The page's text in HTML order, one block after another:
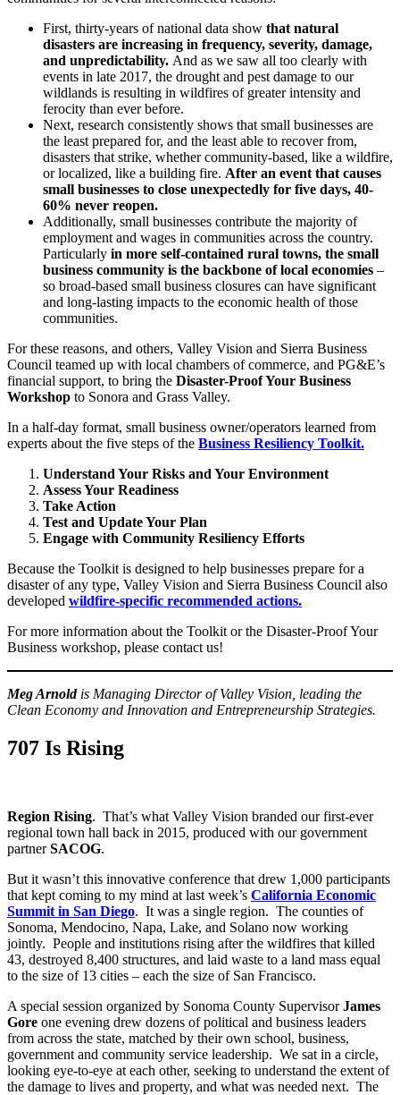
First, thirty-years of national data show that natural
disasters are increasing in frequency, severity, damage,
and unpredictability. And as we saw all too clearly with
events in late 2017, the drought and pest damage to our
wildlands is resulting in wildfires of greater intensity and
ferocity than ever before.
Next, research consistently shows that small businesses are
the least prepared for, and the least able to recover from,
disasters that strike, whether community-based, like a wildfire,
or localized, like a building fire. After an event that causes
small businesses to close unexpectedly for five days, 40-
60% never reopen.
Additionally, small businesses contribute the majority of
employment and wages in communities across the country.
Particularly in more self-contained rural towns, the small
business community is the backbone of local economies –
so broad-based small business closures can have significant
and long-lasting impacts to the economic health of those
communities.
For these reasons, and others, Valley Vision and Sierra Business
Council teamed up with local chambers of commerce, and PG&E’s
financial support, to bring the Disaster-Proof Your Business
Workshop to Sonora and Grass Valley.
In a half-day format, small business owner/operators learned from
experts about the five steps of the Business Resiliency Toolkit.
Understand Your Risks and Your Environment
Assess Your Readiness
Take Action
Test and Update Your Plan
Engage with Community Resiliency Efforts
Because the Toolkit is designed to help businesses prepare for a
disaster of any type, Valley Vision and Sierra Business Council also
developed wildfire-specific recommended actions.
For more information about the Toolkit or the Disaster-Proof Your
Business workshop, please contact us!
Meg Arnoldis Managing Director of Valley Vision, leading the
Clean Economy and Innovation and Entrepreneurship Strategies.
707 Is Rising
Region Rising. That’s what Valley Vision branded our first-ever
regional town hall back in 2015, produced with our government
partnerSACOG.
But it wasn’t this innovative conference that drew 1,000 participants
that kept coming to my mind at last week’s California Economic
Summit in San Diego. It was a single region. The counties of
Sonoma, Mendocino, Napa, Lake, and Solano now working
jointly. People and institutions rising after the wildfires that killed
43, destroyed 8,400 structures, and laid waste to a land mass equal
to the size of 13 cities – each the size of San Francisco.
A special session organized by Sonoma County SupervisorJames
Gore one evening drew dozens of political and business leaders
from across the state, matched by their own school, business,
government and community service leadership. We sat in a circle,
looking eye-to-eye at each other, seeking to understand the extent of
the damage to lives and property, and what was needed next. The